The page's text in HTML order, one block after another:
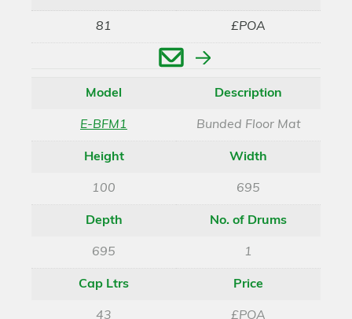
81 £POA
Model
E-BFM1
Description
Bunded Floor Mat
Height
100
Width
695
Depth
695
No. of Drums
1
Cap Ltrs
43
Price
£POA